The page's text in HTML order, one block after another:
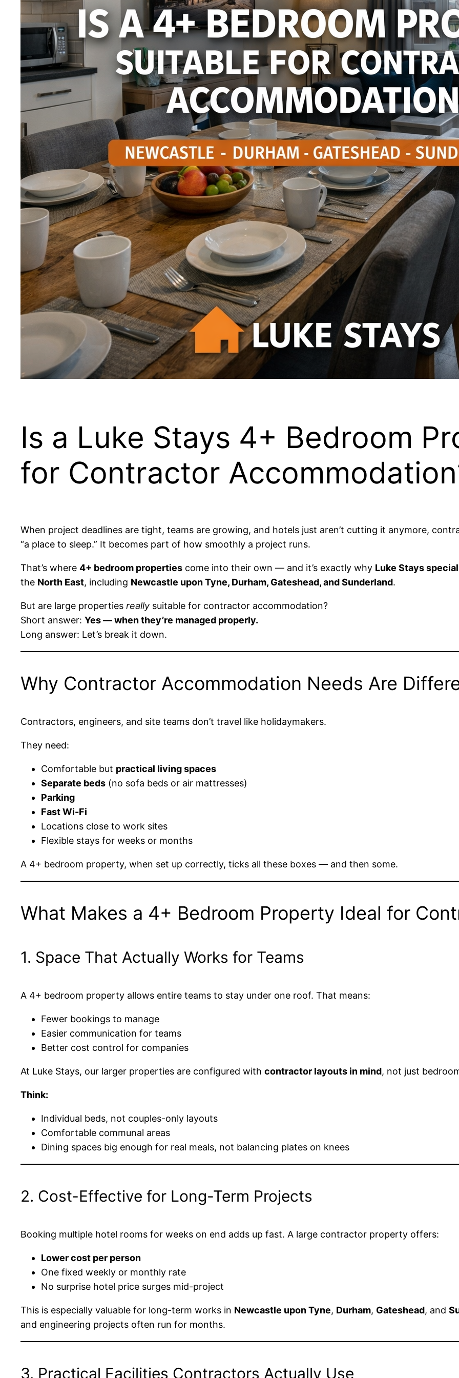
Is a Luke Stays 4+ Bedroom
for Contractor
When project deadlines are tight, teams are growing, and hotels just aren’t cutting it anymore,
“a place to sleep.” It becomes part of how smoothly a project runs.
That’s where 4+ bedroom properties come into their own — and it’s exactly why Luke Stays
the North East, including Newcastle upon Tyne, Durham, Gateshead, and Sunderland.
But are large properties really suitable for contractor accommodation?
Short answer: Yes — when they’re managed properly.
Long answer: Let’s break it down.
Why Contractor Accommodation Needs Are
Contractors, engineers, and site teams don’t travel like holidaymakers.
They need:
Comfortable but practical living spaces
Separate beds (no sofa beds or air mattresses)
Parking
Fast Wi-Fi
Locations close to work sites
Flexible stays for weeks or months
A 4+ bedroom property, when set up correctly, ticks all these boxes — and then some.
What Makes a 4+ Bedroom Property Ideal for
1. Space That Actually Works for Teams
A 4+ bedroom property allows entire teams to stay under one roof. That means:
Fewer bookings to manage
Easier communication for teams
Better cost control for companies
At Luke Stays, our larger properties are configured with contractor layouts in mind, not just
Think:
Individual beds, not couples-only layouts
Comfortable communal areas
Dining spaces big enough for real meals, not balancing plates on knees
2. Cost-Effective for Long-Term Projects
Booking multiple hotel rooms for weeks on end adds up fast. A large contractor property offers:
Lower cost per person
One fixed weekly or monthly rate
No surprise hotel price surges mid-project
This is especially valuable for long-term works in Newcastle upon Tyne, Durham, Gateshead, and
and engineering projects often run for months.
3. Practical Facilities Contractors Actually Use